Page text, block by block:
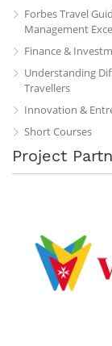
Forbes Travel
Management
Finance &
Understanding
Travellers
Innovation &
Short Courses
Project